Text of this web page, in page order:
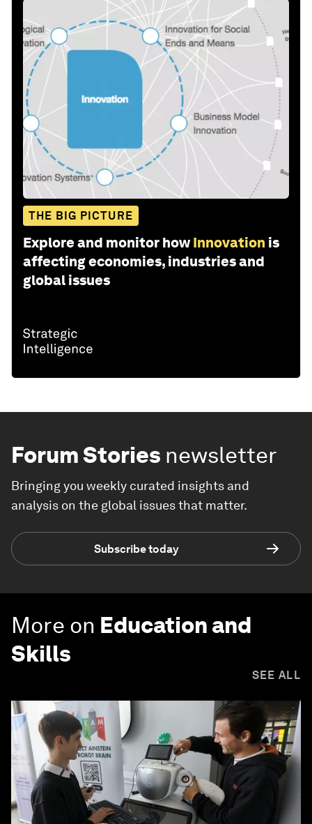
THE BIG PICTURE
Explore and monitor how Innovation is
affecting economies, industries and
global issues
Forum Stories newsletter
Bringing you weekly curated insights and
analysis on the global issues that matter.
Subscribe today
More on Education and
Skills
SEE ALL